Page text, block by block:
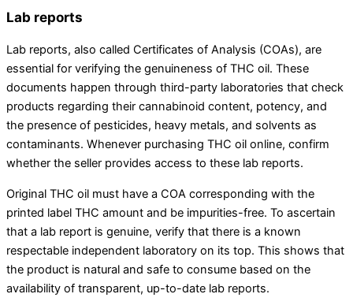
Lab reports
Lab reports, also called Certificates of Analysis (COAs), are
essential for verifying the genuineness of THC oil. These
documents happen through third-party laboratories that check
products regarding their cannabinoid content, potency, and
the presence of pesticides, heavy metals, and solvents as
contaminants. Whenever purchasing THC oil online, confirm
whether the seller provides access to these lab reports.
Original THC oil must have a COA corresponding with the
printed label THC amount and be impurities-free. To ascertain
that a lab report is genuine, verify that there is a known
respectable independent laboratory on its top. This shows that
the product is natural and safe to consume based on the
availability of transparent, up-to-date lab reports.